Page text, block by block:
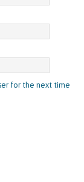
for the next time